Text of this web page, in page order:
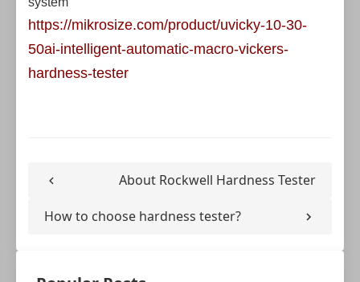
https://mikrosize.com/product/uvicky-10-30-
50ai-intelligent-automatic-macro-vickers-
hardness-tester
About Rockwell Hardness Tester
How to choose hardness tester?